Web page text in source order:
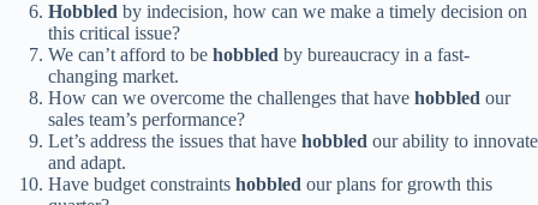
Hobbled by indecision, how can we make a timely decision on
this critical issue?
We can’t afford to be hobbled by bureaucracy in a fast-
changing market.
How can we overcome the challenges that have hobbled our
sales team’s performance?
Let’s address the issues that have hobbled our ability to innovate
and adapt.
Have budget constraints hobbled our plans for growth this